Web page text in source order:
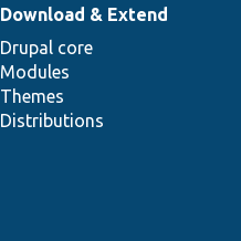
Download & Extend
Drupal core
Modules
Themes
Distributions